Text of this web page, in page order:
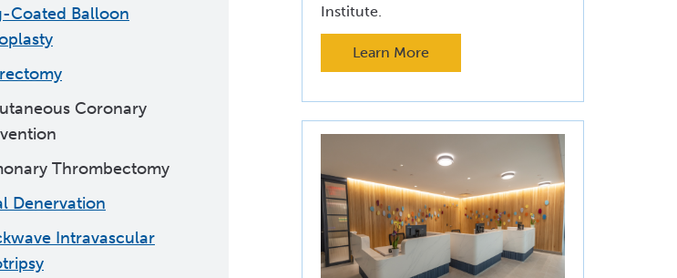
Coated Balloon
Coronary
Thrombectomy
Denervation
Intravascular
Institute.
Learn More